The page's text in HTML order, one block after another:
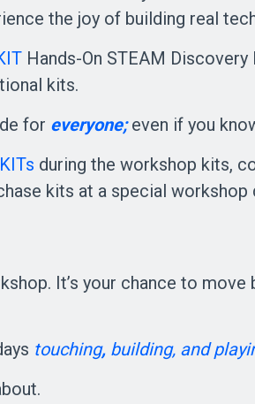
the joy of building real
Hands-On STEAM
kits.
for everyone; even if you
during the workshop kits,
kits at a special workshop
It’s your chance to
touching, building, and